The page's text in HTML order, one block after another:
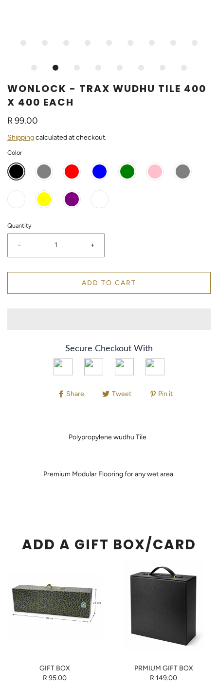
WONLOCK - TRAX WUDHU TILE 400
X 400 EACH
R 99.00
Shippingcalculated at checkout.
Color
Quantity
- +
ADD TO CART
Secure Checkout With
Share Tweet Pin it
Polypropylene wudhu Tile
Premium Modular Flooring for any wet area
ADD A GIFT BOX/CARD
GIFT BOX
R 95.00
PRMIUM GIFT BOX
R 149.00